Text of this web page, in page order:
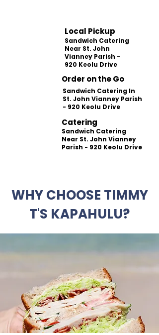
Local Pickup
Sandwich Catering
Near St. John
Vianney Parish -
920 Keolu Drive
Order on the Go
Sandwich Catering In
St. John Vianney Parish
- 920 Keolu Drive
Catering
Sandwich Catering
Near St. John Vianney
Parish - 920 Keolu Drive
WHY CHOOSE TIMMY
T'S KAPAHULU?